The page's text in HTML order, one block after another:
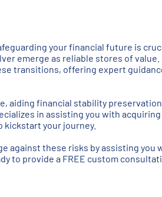
your financial future is
emerge as reliable stores of value.
transitions, offering expert
aiding financial stability preservation.
in assisting you with
kickstart your journey.
against these risks by assisting you
to provide a FREE custom